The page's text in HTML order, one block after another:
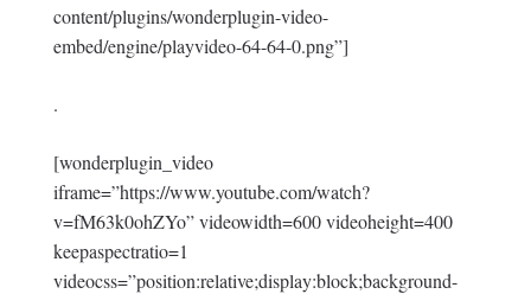
content/plugins/wonderplugin-video-
embed/engine/playvideo-64-64-0.png”]
.
[wonderplugin_video
iframe=”https://www.youtube.com/watch?
v=fM63k0ohZYo” videowidth=600 videoheight=400
keepaspectratio=1
videocss=”position:relative;display:block;background-